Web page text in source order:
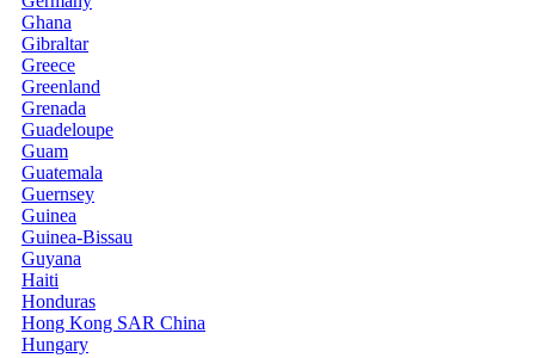
Ghana
Gibraltar
Greece
Greenland
Grenada
Guadeloupe
Guam
Guatemala
Guernsey
Guinea
Guinea-Bissau
Guyana
Haiti
Honduras
Hong Kong SAR China
Hungary